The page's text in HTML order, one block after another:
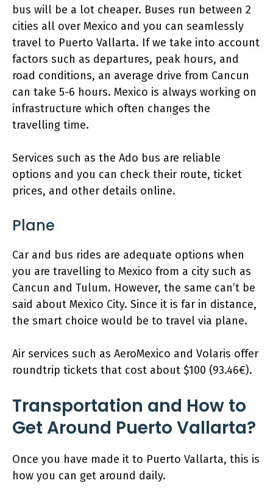
bus will be a lot cheaper. Buses run between 2
cities all over Mexico and you can seamlessly
travel to Puerto Vallarta. If we take into account
factors such as departures, peak hours, and
road conditions, an average drive from Cancun
can take 5-6 hours. Mexico is always working on
infrastructure which often changes the
travelling time.
Services such as the Ado bus are reliable
options and you can check their route, ticket
prices, and other details online.
Plane
Car and bus rides are adequate options when
you are travelling to Mexico from a city such as
Cancun and Tulum. However, the same can’t be
said about Mexico City. Since it is far in distance,
the smart choice would be to travel via plane.
Air services such as AeroMexico and Volaris offer
roundtrip tickets that cost about $100 (93.46€).
Transportation and How to
Get Around Puerto Vallarta?
Once you have made it to Puerto Vallarta, this is
how you can get around daily.